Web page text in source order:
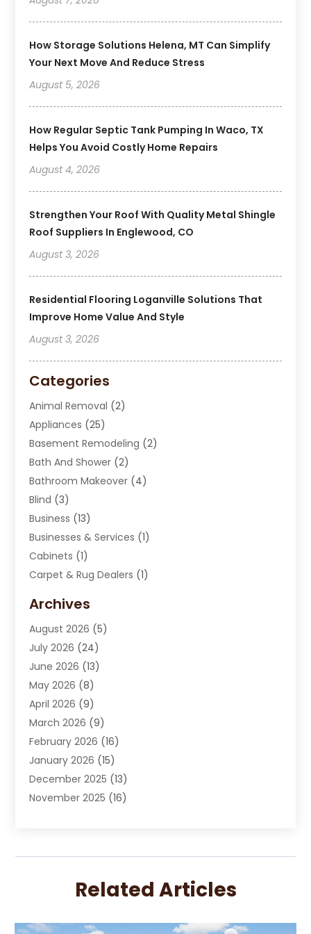
How Storage Solutions Helena, MT Can Simplify
Your Next Move And Reduce Stress
August 5, 2026
How Regular Septic Tank Pumping In Waco, TX
Helps You Avoid Costly Home Repairs
August 4, 2026
Strengthen Your Roof With Quality Metal Shingle
Roof Suppliers In Englewood, CO
August 3, 2026
Residential Flooring Loganville Solutions That
Improve Home Value And Style
August 3, 2026
Categories
Animal Removal (2)
Appliances (25)
Basement Remodeling (2)
Bath And Shower (2)
Bathroom Makeover (4)
Blind (3)
Business (13)
Businesses & Services (1)
Cabinets (1)
Carpet & Rug Dealers (1)
Carpet Installation
Chimney Sweep
Cleaning(8)
Cleaning Service
Cleaning Services
Cleaning Tips And Tools
Construction And Maintenance
Contractor(4)
Custom Home Builder
Deck Builder(1)
Door Supplier(2)
Electrician(5)
Fireplace Store(4)
Flooring Services
Archives
August 2026 (5)
July 2026 (24)
June 2026 (13)
May 2026 (8)
April 2026 (9)
March 2026 (9)
February 2026 (16)
January 2026 (15)
December 2025 (13)
November 2025 (16)
August 2025(13)
(8)
April 2025
(7)
Related Articles